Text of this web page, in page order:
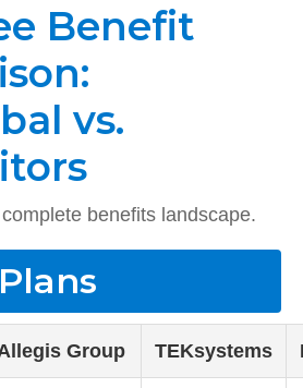
Benefit
vs.
benefits landscape.
Group TEKsystems